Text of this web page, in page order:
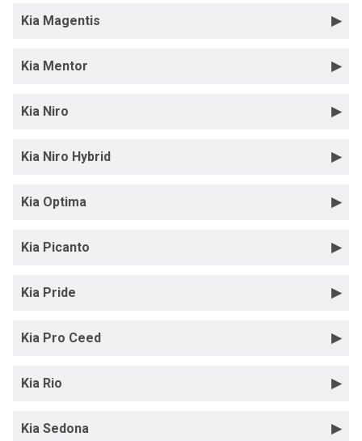
Kia Magentis
Kia Mentor
Kia Niro
Kia Niro Hybrid
Kia Optima
Kia Picanto
Kia Pride
Kia Pro Ceed
Kia Rio
Kia Sedona